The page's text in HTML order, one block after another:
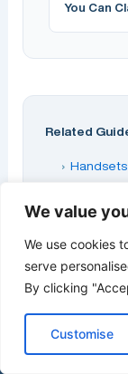
We value
We use cookies
serve
By clicking
Customise
You Can
Related
› Handsets
Buying a
› Samsung
› Best
Part of our
series.
Get a